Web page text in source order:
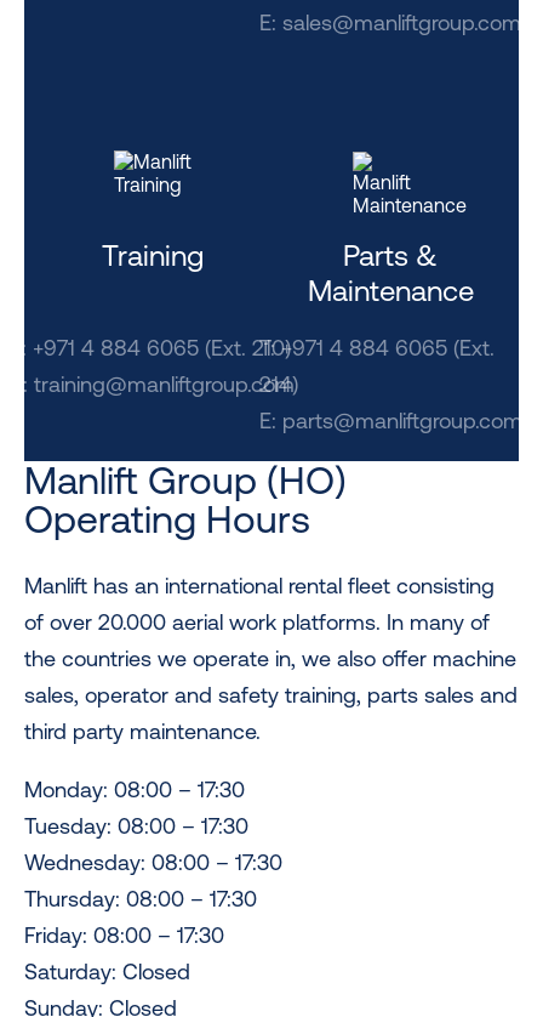
E: sales@manliftgroup.com
Training
T: +971 4 884 6065 (Ext. 210)
E: training@manliftgroup.com
Parts &
Maintenance
T: +971 4 884 6065 (Ext.
214)
E: parts@manliftgroup.com
Manlift Group (HO)
Operating Hours
Manlift has an international rental fleet consisting
of over 20.000 aerial work platforms. In many of
the countries we operate in, we also offer machine
sales, operator and safety training, parts sales and
third party maintenance.
Monday: 08:00 – 17:30
Tuesday: 08:00 – 17:30
Wednesday: 08:00 – 17:30
Thursday: 08:00 – 17:30
Friday: 08:00 – 17:30
Saturday: Closed
Sunday: Closed